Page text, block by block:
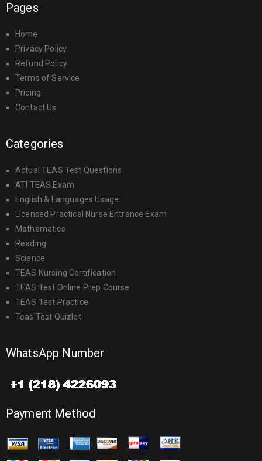
Pages
Home
Privacy Policy
Refund Policy
Terms of Service
Pricing
Contact Us
Categories
Actual TEAS Test Questions
ATI TEAS Exam
English & Languages Usage
Licensed Practical Nurse Entrance Exam
Mathematics
Reading
Science
TEAS Nursing Certification
TEAS Test Online Prep Course
TEAS Test Practice
Teas Test Quizlet
WhatsApp Number
Payment Method